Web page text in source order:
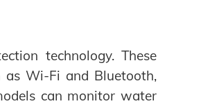
technology. These
as Wi-Fi and Bluetooth,
can monitor water